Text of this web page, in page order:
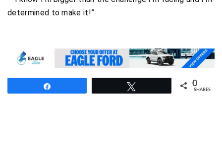
determined to make it!”
0
SHARES